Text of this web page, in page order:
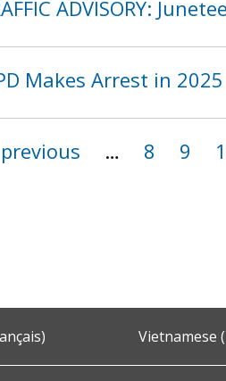
ADVISORY:
Makes Arrest in
previous … 8 9
Vietnamese